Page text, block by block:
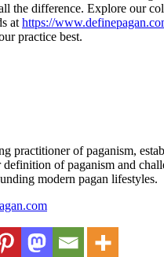
the difference. Explore our
at https://
practice best.
practitioner of paganism,
definition of paganism and
modern pagan lifestyles.